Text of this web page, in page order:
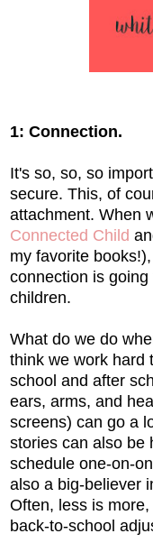
1: Connection.
It's so, so, so
secure. This, of
attachment. When
Connected Child
my favorite
connection is
children.
What do we do
think we work hard
school and after
ears, arms, and
screens) can go a
stories can also be
schedule one-on-
also a big-believer
Often, less is
back-to-school